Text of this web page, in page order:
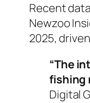
Recent
Newzoo
2025,
“The
fishing
Digital